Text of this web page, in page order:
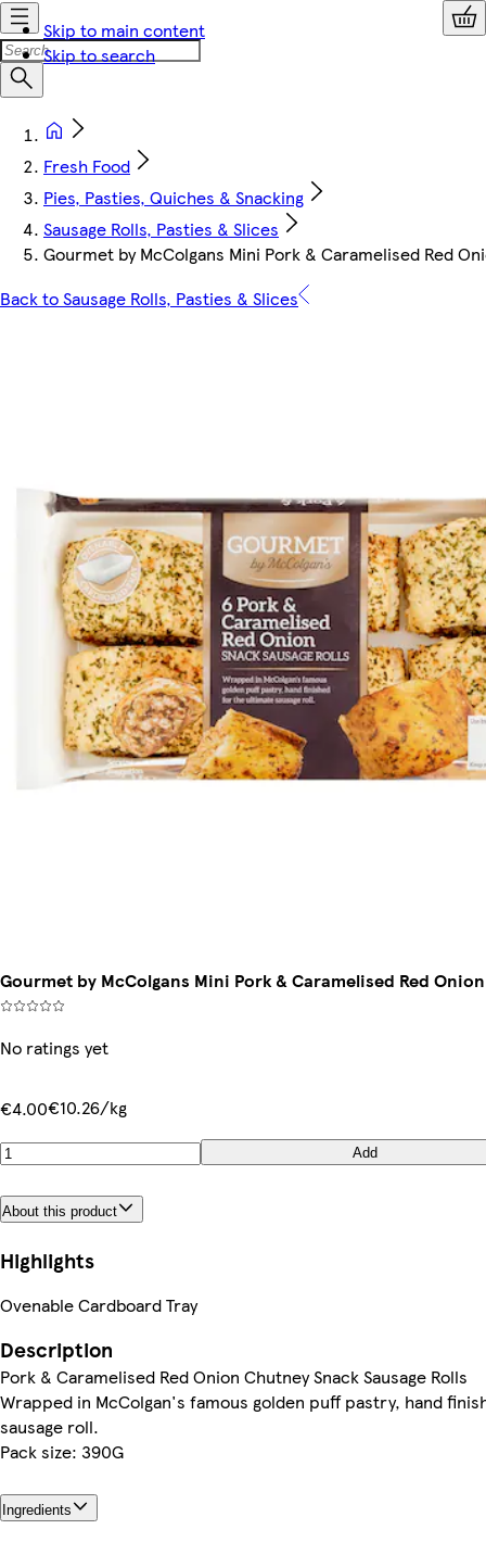
Skip to main content
Skip to search
Fresh Food
Pies, Pasties, Quiches & Snacking
Sausage Rolls, Pasties & Slices
Gourmet by McColgans Mini Pork & Caramelised Red
Back to Sausage Rolls, Pasties & Slices
Gourmet by McColgans Mini Pork & Caramelised Red Onion
No ratings yet
€4.00€10.26/kg
Add
About this product
Highlights
Ovenable Cardboard Tray
Description
Pork & Caramelised Red Onion Chutney Snack Sausage Rolls
Wrapped in McColgan's famous golden puff pastry, hand
sausage roll.
Pack size: 390G
Ingredients